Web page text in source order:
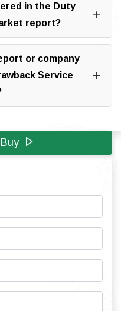
in the Duty
report?
or company
Service